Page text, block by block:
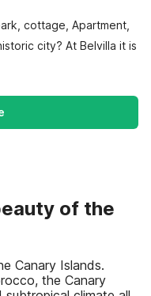
cottage, Apartment,
city? At Belvilla it is
of the
Canary Islands.
the Canary